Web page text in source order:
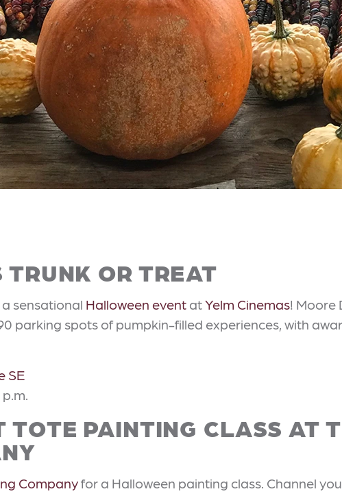
TRUNK OR TREAT
sensational Halloween event atYelm Cinemas! Moore
parking spots of pumpkin-filled experiences, with
SE
PAINTING CLASS AT
Companyfor a Halloween painting class. Channel